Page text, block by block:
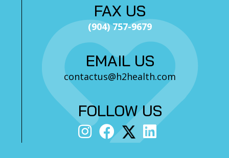
FAX US
(904) 757-9679
EMAIL US
contactus@h2health.com
FOLLOW US